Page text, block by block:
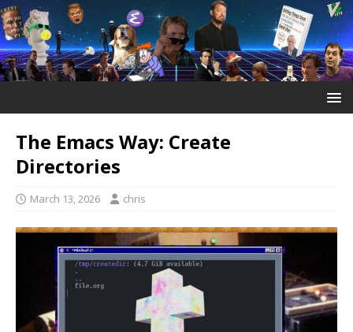
The Emacs Way: Create
Directories
March 13, 2026 chris